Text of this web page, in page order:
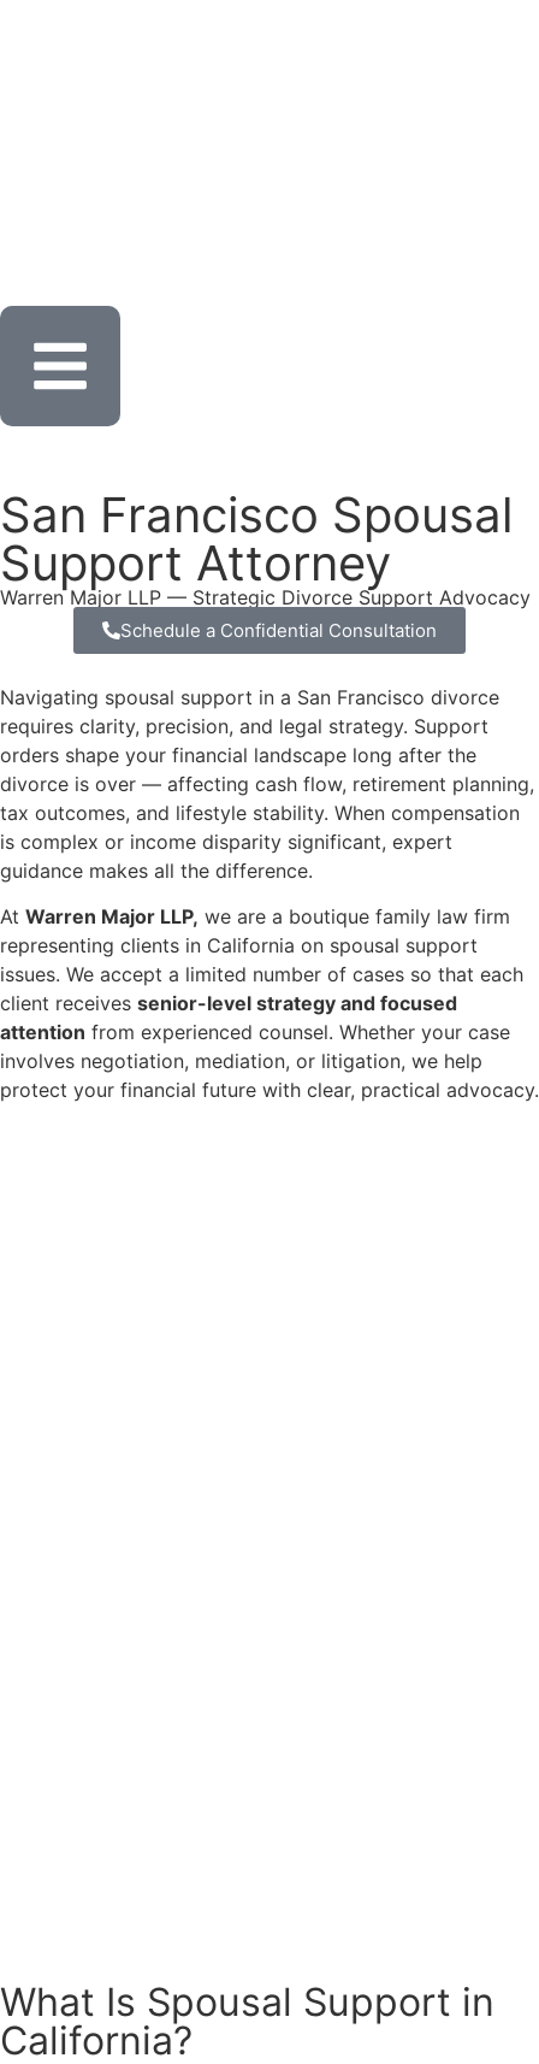
San Francisco Spousal
Support Attorney
Warren Major LLP — Strategic Divorce Support Advocacy
Schedule a Confidential Consultation
Navigating spousal support in a San Francisco divorce
requires clarity, precision, and legal strategy. Support
orders shape your financial landscape long after the
divorce is over — affecting cash flow, retirement planning,
tax outcomes, and lifestyle stability. When compensation
is complex or income disparity significant, expert
guidance makes all the difference.
At Warren Major LLP, we are a boutique family law firm
representing clients in California on spousal support
issues. We accept a limited number of cases so that each
client receives senior-level strategy and focused
attention from experienced counsel. Whether your case
involves negotiation, mediation, or litigation, we help
protect your financial future with clear, practical advocacy.
What Is Spousal Support in
California?